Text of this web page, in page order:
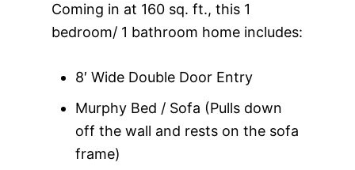
Coming in at 160 sq. ft., this 1
bedroom/ 1 bathroom home includes:
8′ Wide Double Door Entry
Murphy Bed / Sofa (Pulls down
off the wall and rests on the sofa
frame)